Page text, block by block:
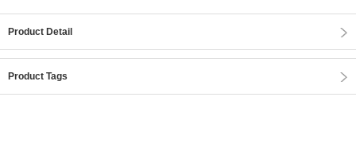
Product Detail
Product Tags